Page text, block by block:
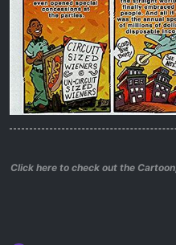
Click here to check out the